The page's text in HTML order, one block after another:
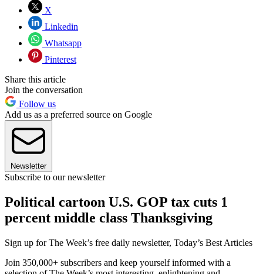
X
Linkedin
Whatsapp
Pinterest
Share this article
Join the conversation
Follow us
Add us as a preferred source on Google
Newsletter
Subscribe to our newsletter
Political cartoon U.S. GOP tax cuts 1
percent middle class Thanksgiving
Sign up for The Week’s free daily newsletter, Today’s Best Articles
Join 350,000+ subscribers and keep yourself informed with a